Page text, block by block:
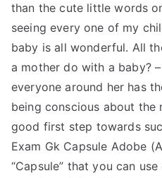
than the cute little words
seeing every one of my
baby is all wonderful. All
a mother do with a baby?
everyone around her has
being conscious about the
good first step towards
Exam Gk Capsule Adobe
“Capsule” that you can